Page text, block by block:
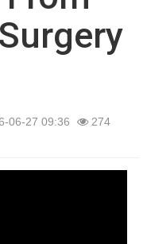
06-27 09:36
274